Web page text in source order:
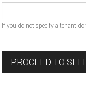
If you do not specify a tenant
PROCEED TO